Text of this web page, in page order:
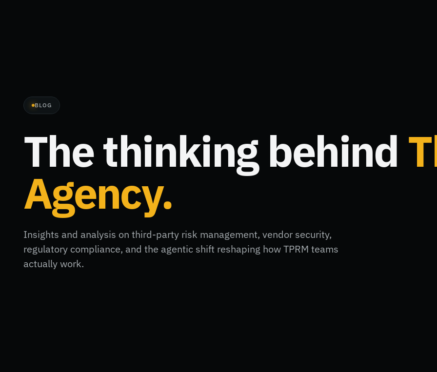
BLOG
The thinking behind
Agency.
Insights and analysis on third-party risk management, vendor security,
regulatory compliance, and the agentic shift reshaping how TPRM teams
actually work.